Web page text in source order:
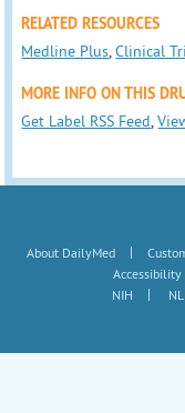
RELATED RESOURCES
Medline Plus,Clinical
MORE INFO ON THIS
Get Label RSS Feed,
About DailyMed |
Accessibility
NIH
|